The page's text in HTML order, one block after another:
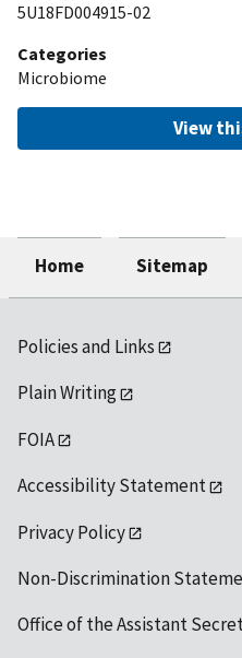
5U18FD004915-02
Categories
Microbiome
View
Home Sitemap
Policies and Links
Plain Writing
FOIA
Accessibility Statement
Privacy Policy
Non-Discrimination
Office of the Assistant